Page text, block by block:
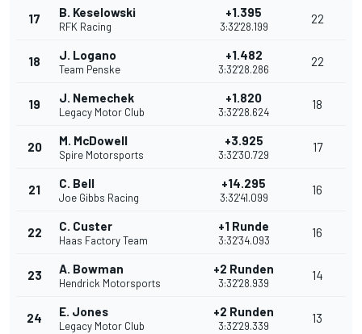
17 B. Keselowski
RFK Racing
+1.395
3:32'28.199
22
18 J. Logano
Team Penske
+1.482
3:32'28.286
22
19 J. Nemechek
Legacy Motor Club
+1.820
3:32'28.624
18
20 M. McDowell
Spire Motorsports
+3.925
3:32'30.729
17
21 C. Bell
Joe Gibbs Racing
+14.295
3:32'41.099
16
22 C. Custer
Haas Factory Team
+1 Runde
3:32'34.093
16
23 A. Bowman
Hendrick Motorsports
+2 Runden
3:32'28.939
14
24 E. Jones
Legacy Motor Club
+2 Runden
3:32'29.339
13